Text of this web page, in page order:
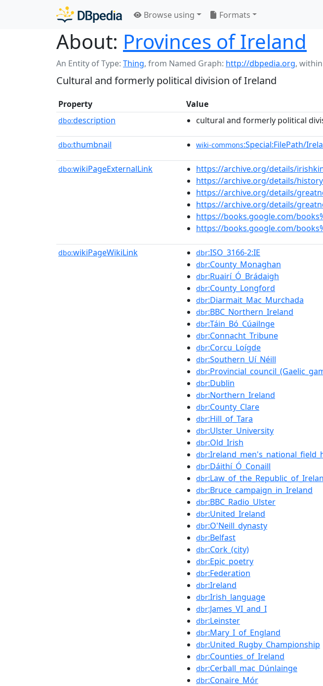
Browse using Formats
About: Provinces of Ireland
An Entity of Type: Thing, from Named Graph: http://dbpedia.org, within
Cultural and formerly political division of Ireland
Property Value
dbo:description cultural and formerly political
dbo:thumbnail wiki-commons:Special:FilePath/
dbo:wikiPageExternalLink
https://archive.org/details/
https://archive.org/details/
https://archive.org/details/
https://archive.org/details/
https://books.google.com/
https://books.google.com/
dbo:wikiPageWikiLink dbr:ISO_3166-2:IE
dbr:County_Monaghan
dbr:Ruairí_Ó_Brádaigh
dbr:County_Longford
dbr:Diarmait_Mac_Murchada
dbr:BBC_Northern_Ireland
dbr:Táin_Bó_Cúailnge
dbr:Connacht_Tribune
dbr:Corcu_Loígde
dbr:Southern_Uí_Néill
dbr
dbr:Dublin
dbr:Northern_Ireland
dbr:County_Clare
dbr:Hill_of_Tara
dbr:Ulster_University
dbr:Old_Irish
dbr
dbr:Dáithí_Ó_Conaill
dbr
dbr:Bruce_campaign_in_Ireland
dbr:BBC_Radio_Ulster
dbr:United_Ireland
dbr:O'Neill_dynasty
dbr:Belfast
dbr:Cork_(city)
dbr:Epic_poetry
dbr:Federation
dbr:Ireland
dbr:Irish_language
dbr:James_VI_and_I
dbr:Leinster
dbr:Mary_I_of_England
dbr:United_Rugby_Championship
dbr:Counties_of_Ireland
dbr:Cerball_mac_Dúnlainge
dbr:Conaire_Mór